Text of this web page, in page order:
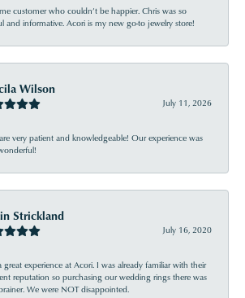
customer who couldn’t be happier. Chris was so
and informative. Acori is my new go-to jewelry store!
Wilson
July 11, 2026
very patient and knowledgeable! Our experience was
Strickland
July 16, 2020
great experience at Acori. I was already familiar with their
reputation so purchasing our wedding rings there was
We were NOT disappointed.